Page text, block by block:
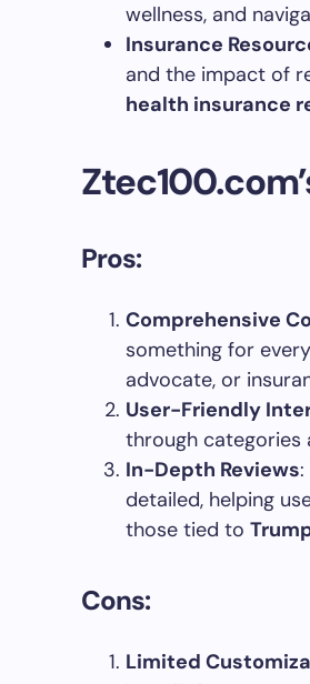
wellness, and
Insurance
and the impact of
health insurance
Pros:
Comprehensive
something for
advocate, or
User-Friendly
through categories
In-Depth Reviews
detailed, helping
those tied to
Cons:
Limited